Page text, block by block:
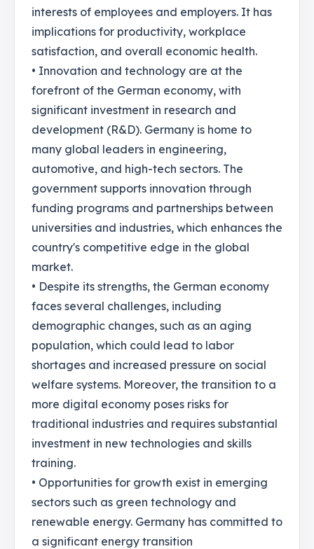
interests of employees and employers. It has
implications for productivity, workplace
satisfaction, and overall economic health.
• Innovation and technology are at the
forefront of the German economy, with
significant investment in research and
development (R&D). Germany is home to
many global leaders in engineering,
automotive, and high-tech sectors. The
government supports innovation through
funding programs and partnerships between
universities and industries, which enhances the
country's competitive edge in the global
market.
• Despite its strengths, the German economy
faces several challenges, including
demographic changes, such as an aging
population, which could lead to labor
shortages and increased pressure on social
welfare systems. Moreover, the transition to a
more digital economy poses risks for
traditional industries and requires substantial
investment in new technologies and skills
training.
• Opportunities for growth exist in emerging
sectors such as green technology and
renewable energy. Germany has committed to
a significant energy transition